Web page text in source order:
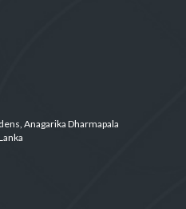
Anagarika Dharmapala